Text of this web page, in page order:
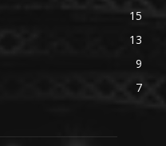
15
13
9
7